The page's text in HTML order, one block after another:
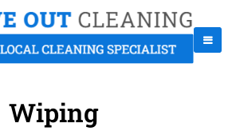
Wiping